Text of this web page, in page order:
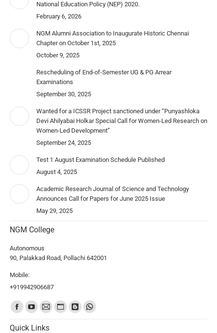
National Education Policy (NEP) 2020.
February 6, 2026
NGM Alumni Association to Inaugurate Historic Chennai
Chapter on October 1st, 2025
October 9, 2025
Rescheduling of End-of-Semester UG & PG Arrear
Examinations
September 30, 2025
Wanted for a ICSSR Project sanctioned under “Punyashloka
Devi Ahilyabai Holkar Special Call for Women-Led Research on
Women-Led Development”
September 24, 2025
Test 1 August Examination Schedule Published
August 4, 2025
Academic Research Journal of Science and Technology
Announces Call for Papers for June 2025 Issue
May 29, 2025
NGM College
Autonomous
90, Palakkad Road, Pollachi 642001
Mobile:
+919942906687
Find us on:
Quick Links